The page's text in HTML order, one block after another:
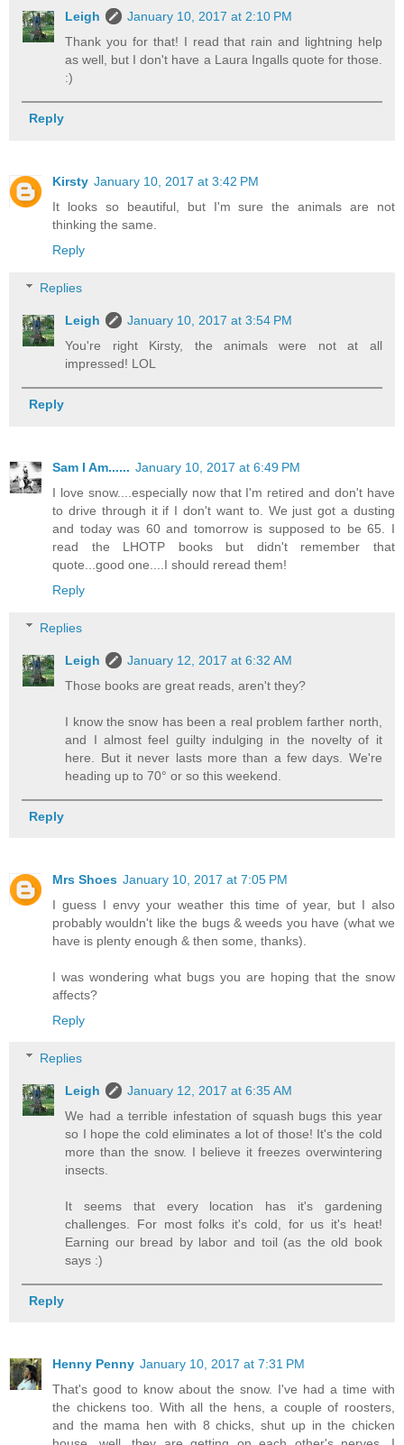
Leigh
January 10, 2017 at 2:10 PM
Thank you for that! I read that rain and lightning help
as well, but I don't have a Laura Ingalls quote for those.
:)
Reply
Kirsty January 10, 2017 at 3:42 PM
It looks so beautiful, but I'm sure the animals are not
thinking the same.
Reply
Replies
Leigh
January 10, 2017 at 3:54 PM
You're right Kirsty, the animals were not at all
impressed! LOL
Reply
Sam I Am...... January 10, 2017 at 6:49 PM
I love snow....especially now that I'm retired and don't have
to drive through it if I don't want to. We just got a dusting
and today was 60 and tomorrow is supposed to be 65. I
read the LHOTP books but didn't remember that
quote...good one....I should reread them!
Reply
Replies
Leigh
January 12, 2017 at 6:32 AM
Those books are great reads, aren't they?
I know the snow has been a real problem farther north,
and I almost feel guilty indulging in the novelty of it
here. But it never lasts more than a few days. We're
heading up to 70° or so this weekend.
Reply
Mrs Shoes January 10, 2017 at 7:05 PM
I guess I envy your weather this time of year, but I also
probably wouldn't like the bugs & weeds you have (what we
have is plenty enough & then some, thanks).
I was wondering what bugs you are hoping that the snow
affects?
Reply
Replies
Leigh
January 12, 2017 at 6:35 AM
We had a terrible infestation of squash bugs this year
so I hope the cold eliminates a lot of those! It's the cold
more than the snow. I believe it freezes overwintering
insects.
It seems that every location has it's gardening
challenges. For most folks it's cold, for us it's heat!
Earning our bread by labor and toil (as the old book
says :)
Reply
Henny Penny January 10, 2017 at 7:31 PM
That's good to know about the snow. I've had a time with
the chickens too. With all the hens, a couple of roosters,
and the mama hen with 8 chicks, shut up in the chicken